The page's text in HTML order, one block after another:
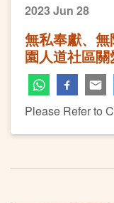
2023 Jun 28
無私奉獻、
園人道社區
Please Refer to